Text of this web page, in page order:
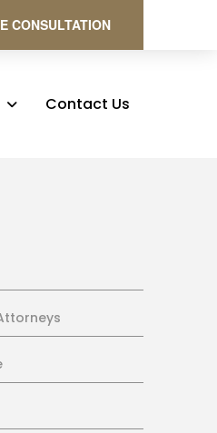
CONSULTATION
Contact Us